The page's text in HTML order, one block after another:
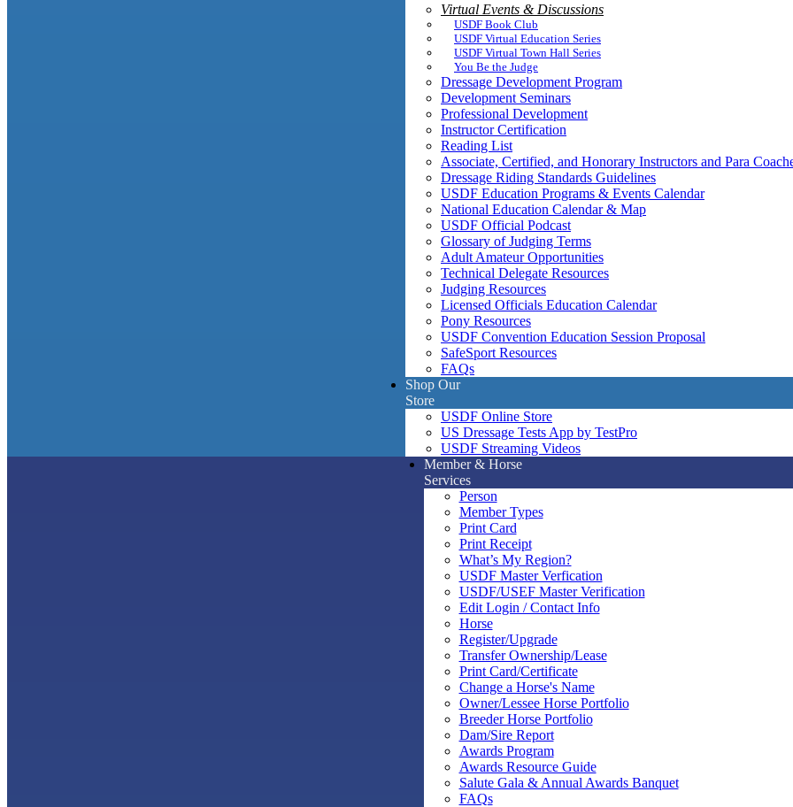
Virtual Events & Discussions
USDF Book Club
USDF Virtual Education Series
USDF Virtual Town Hall Series
You Be the Judge
Dressage Development Program
Development Seminars
Professional Development
Instructor Certification
Reading List
Associate, Certified, and Honorary Instructors and Para
Dressage Riding Standards Guidelines
USDF Education Programs & Events Calendar
National Education Calendar & Map
USDF Official Podcast
Glossary of Judging Terms
Adult Amateur Opportunities
Technical Delegate Resources
Judging Resources
Licensed Officials Education Calendar
Pony Resources
USDF Convention Education Session Proposal
SafeSport Resources
FAQs
Shop Our
Store
USDF Online Store
US Dressage Tests App by TestPro
USDF Streaming Videos
Member & Horse
Services
Person
Member Types
Print Card
Print Receipt
What’s My Region?
USDF Master Verfication
USDF/USEF Master Verification
Edit Login / Contact Info
Horse
Register/Upgrade
Transfer Ownership/Lease
Print Card/Certificate
Change a Horse's Name
Owner/Lessee Horse Portfolio
Breeder Horse Portfolio
Dam/Sire Report
Awards Program
Awards Resource Guide
Salute Gala & Annual Awards Banquet
FAQs